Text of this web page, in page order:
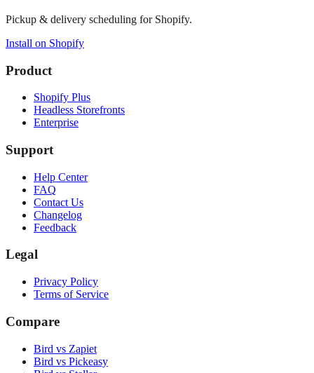
Pickup & delivery scheduling for Shopify.
Install on Shopify
Product
Shopify Plus
Headless Storefronts
Enterprise
Support
Help Center
FAQ
Contact Us
Changelog
Feedback
Legal
Privacy Policy
Terms of Service
Compare
Bird vs Zapiet
Bird vs Pickeasy